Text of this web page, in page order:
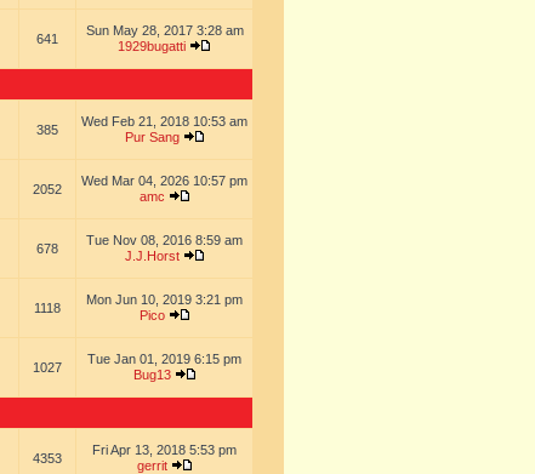
641
Sun May 28, 2017 3:28 am
1929bugatti
385
Wed Feb 21, 2018 10:53 am
Pur Sang
2052
Wed Mar 04, 2026 10:57 pm
amc
678
Tue Nov 08, 2016 8:59 am
J.J.Horst
1118
Mon Jun 10, 2019 3:21 pm
Pico
1027
Tue Jan 01, 2019 6:15 pm
Bug13
4353
Fri Apr 13, 2018 5:53 pm
gerrit